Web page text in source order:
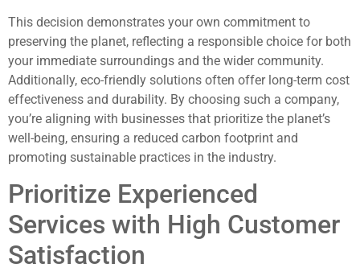
This decision demonstrates your own commitment to
preserving the planet, reflecting a responsible choice for both
your immediate surroundings and the wider community.
Additionally, eco-friendly solutions often offer long-term cost
effectiveness and durability. By choosing such a company,
you’re aligning with businesses that prioritize the planet’s
well-being, ensuring a reduced carbon footprint and
promoting sustainable practices in the industry.
Prioritize Experienced
Services with High Customer
Satisfaction